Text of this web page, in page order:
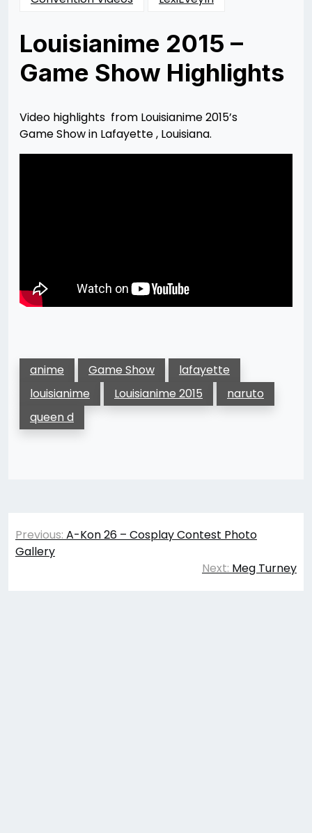
Louisianime 2015 –
Game Show Highlights
08/16/201508/16/2015
Smith
Video highlights from Louisianime 2015’s
Game Show in Lafayette , Louisiana.
anime Game Show
lafayette
louisianime
Louisianime 2015
naruto
queen d
Post
navigation
Previous: A-Kon 26 – Cosplay Contest Photo
Gallery
Next: Meg Turney